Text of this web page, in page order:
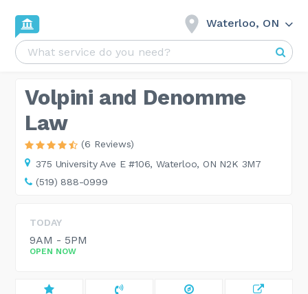
Waterloo, ON
Volpini and Denomme
Law
(6 Reviews)
375 University Ave E #106, Waterloo, ON N2K 3M7
(519) 888-0999
TODAY
9AM - 5PM
OPEN NOW